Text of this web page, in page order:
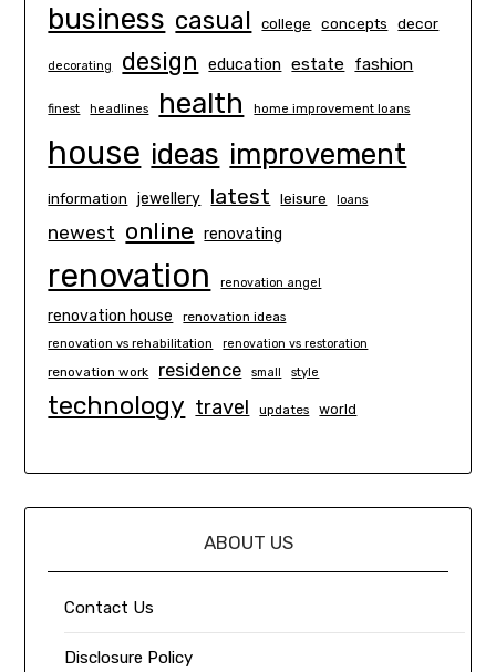
business casual college concepts decor
decorating design education estate fashion
finest headlines health home improvement loans
house ideas improvement
information jewellery latest leisure loans
newest online renovating
renovation renovation angel
renovation house renovation ideas
renovation vs rehabilitation renovation vs restoration
renovation work residence small style
technology travel updates world
ABOUT US
Contact Us
Disclosure Policy